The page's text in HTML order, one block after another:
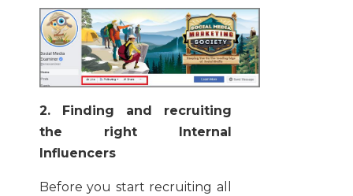
2. Finding and recruiting
the right Internal
Influencers
Before you start recruiting all